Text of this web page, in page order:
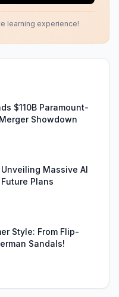
learning experience!
$110B Paramount-
Showdown
Massive AI
Plans
Style: From Flip-
Sandals!